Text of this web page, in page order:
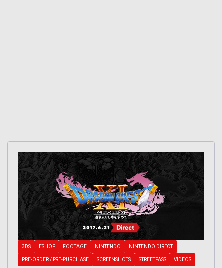
3DS ESHOP FOOTAGE NINTENDO NINTENDO DIRECT
PRE-ORDER / PRE-PURCHASE SCREENSHOTS STREETPASS VIDEOS